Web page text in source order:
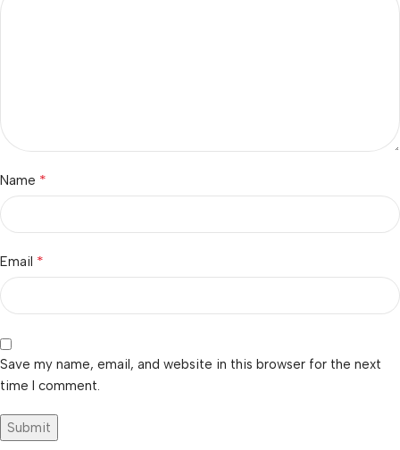
Name *
Email *
Save my name, email, and website in this browser for the next
time I comment.